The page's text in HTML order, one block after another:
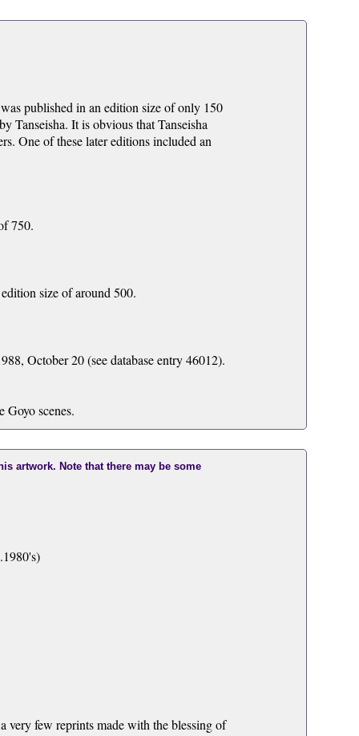
published in an edition size of only 150
Tanseisha. It is obvious that Tanseisha
One of these later editions included an
750.
size of around 500.
October 20 (see database entry 46012).
Goyo scenes.
artwork. Note that there may be some
very few reprints made with the blessing of